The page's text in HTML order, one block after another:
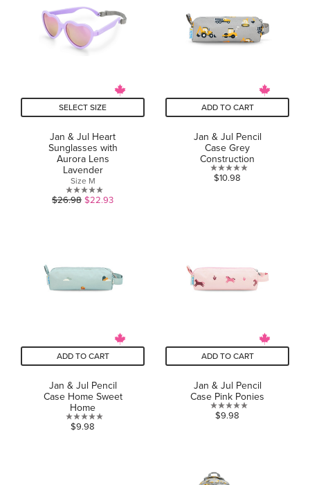
SELECT SIZE
Jan & Jul Heart
Sunglasses with
Aurora Lens
Lavender
Size M
0.0
$26.98 $22.93
ADD TO CART
Jan & Jul Pencil
Case Grey
Construction
0.0
$10.98
ADD TO CART
Jan & Jul Pencil
Case Home Sweet
Home
0.0
$9.98
ADD TO CART
Jan & Jul Pencil
Case Pink Ponies
0.0
$9.98